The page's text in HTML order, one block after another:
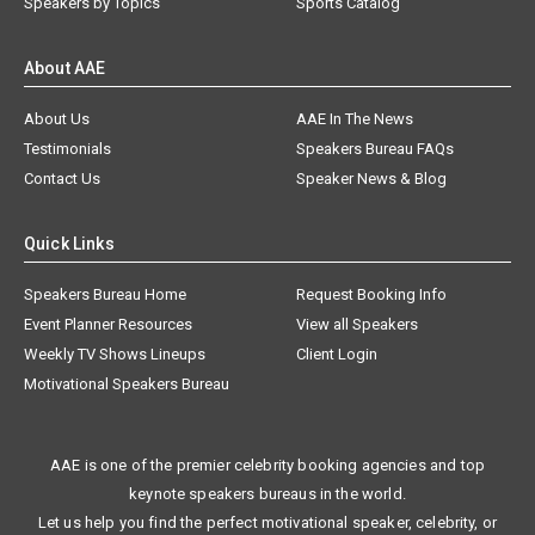
About AAE
About Us
AAE In The News
Testimonials
Speakers Bureau FAQs
Contact Us
Speaker News & Blog
Quick Links
Speakers Bureau Home
Request Booking Info
Event Planner Resources
View all Speakers
Weekly TV Shows Lineups
Client Login
Motivational Speakers Bureau
AAE is one of the premier celebrity booking agencies and top
keynote speakers bureaus in the world.
Let us help you find the perfect motivational speaker, celebrity, or